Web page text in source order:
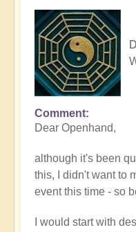
Comment
Dear Openhand,
although it's been
this, I didn't want to
event this time - so
I would start with